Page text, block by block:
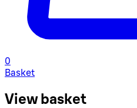
0
Basket
View basket